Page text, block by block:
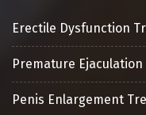
Erectile Dysfunction
Premature
Penis Enlargement